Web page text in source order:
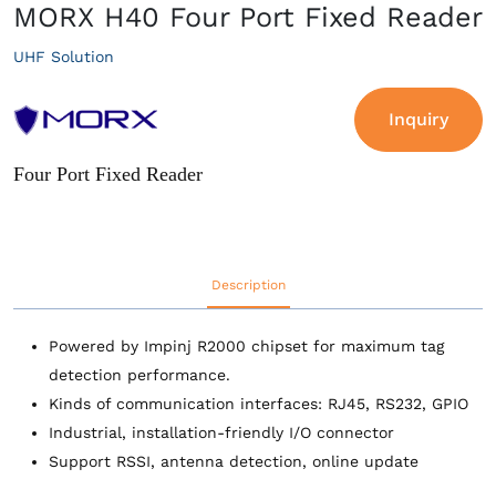
MORX H40 Four Port Fixed Reader
UHF Solution
Inquiry
Four Port Fixed Reader
Description
Powered by Impinj R2000 chipset for maximum tag
detection performance.
Kinds of communication interfaces: RJ45, RS232, GPIO
Industrial, installation-friendly I/O connector
Support RSSI, antenna detection, online update